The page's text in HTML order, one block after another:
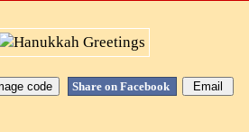
Share on Facebook